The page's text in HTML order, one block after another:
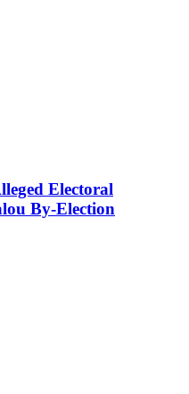
Electoral
By-Election